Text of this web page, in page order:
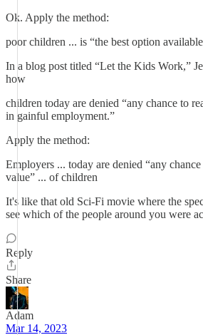
Ok. Apply the method:
poor children ... is “the best option
In a blog post titled “Let the Kids Work,”
how
children today are denied “any chance to
in gainful employment.”
Apply the method:
Employers ... today are denied “any
value” ... of children
It's like that old Sci-Fi movie where the
see which of the people around you were
Reply
Share
Adam
Mar 14, 2023